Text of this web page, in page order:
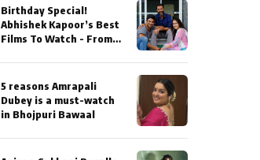
Birthday Special!
Abhishek Kapoor’s Best
Films To Watch - From
5 reasons Amrapali
Dubey is a must-watch
in Bhojpuri Bawaal